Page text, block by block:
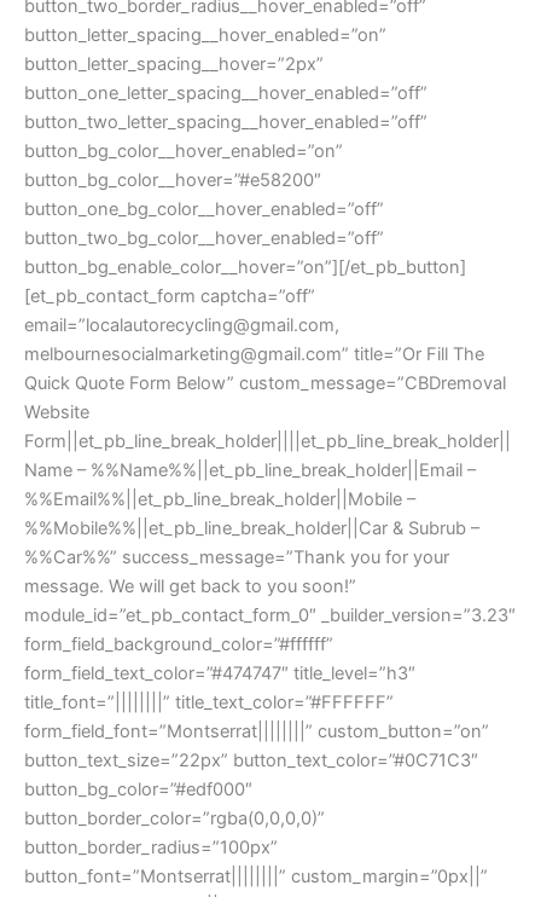
button_two_border_radius__hover_enabled=”off”
button_letter_spacing__hover_enabled=”on”
button_letter_spacing__hover=”2px”
button_one_letter_spacing__hover_enabled=”off”
button_two_letter_spacing__hover_enabled=”off”
button_bg_color__hover_enabled=”on”
button_bg_color__hover=”#e58200″
button_one_bg_color__hover_enabled=”off”
button_two_bg_color__hover_enabled=”off”
button_bg_enable_color__hover=”on”][/et_pb_button]
[et_pb_contact_form captcha=”off”
email=”localautorecycling@gmail.com,
melbournesocialmarketing@gmail.com” title=”Or Fill The
Quick Quote Form Below” custom_message=”CBDremoval
Website
Form||et_pb_line_break_holder||||et_pb_line_break_holder||
Name – %%Name%%||et_pb_line_break_holder||Email –
%%Email%%||et_pb_line_break_holder||Mobile –
%%Mobile%%||et_pb_line_break_holder||Car & Subrub –
%%Car%%” success_message=”Thank you for your
message. We will get back to you soon!”
module_id=”et_pb_contact_form_0″ _builder_version=”3.23″
form_field_background_color=”#ffffff”
form_field_text_color=”#474747″ title_level=”h3″
title_font=”||||||||” title_text_color=”#FFFFFF”
form_field_font=”Montserrat||||||||” custom_button=”on”
button_text_size=”22px” button_text_color=”#0C71C3″
button_bg_color=”#edf000″
button_border_color=”rgba(0,0,0,0)”
button_border_radius=”100px”
button_font=”Montserrat||||||||” custom_margin=”0px||”